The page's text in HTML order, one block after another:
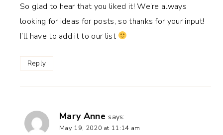
So glad to hear that you liked it! We’re always
looking for ideas for posts, so thanks for your input!
I’ll have to add it to our list
Reply
Mary Anne says:
May 19, 2020 at 11:14 am